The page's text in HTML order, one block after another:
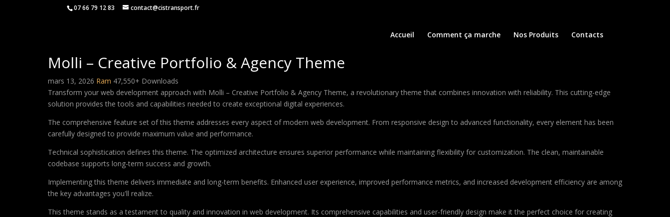
07 66 79 12 83 contact@cistransport.fr
Accueil Comment ça marche Nos Produits Contacts
Molli – Creative Portfolio & Agency Theme
mars 13, 2026 Ram 47,550+ Downloads
Transform your web development approach with Molli – Creative Portfolio & Agency Theme, a revolutionary theme that combines innovation with reliability. This cutting-edge
solution provides the tools and capabilities needed to create exceptional digital experiences.
The comprehensive feature set of this theme addresses every aspect of modern web development. From responsive design to advanced functionality, every element has been
carefully designed to provide maximum value and performance.
Technical sophistication defines this theme. The optimized architecture ensures superior performance while maintaining flexibility for customization. The clean, maintainable
codebase supports long-term success and growth.
Implementing this theme delivers immediate and long-term benefits. Enhanced user experience, improved performance metrics, and increased development efficiency are among
the key advantages you'll realize.
This theme stands as a testament to quality and innovation in web development. Its comprehensive capabilities and user-friendly design make it the perfect choice for creating